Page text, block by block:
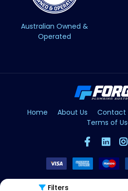
Filters
Australian Owned &
Operated
Home About Us Contact
Terms of